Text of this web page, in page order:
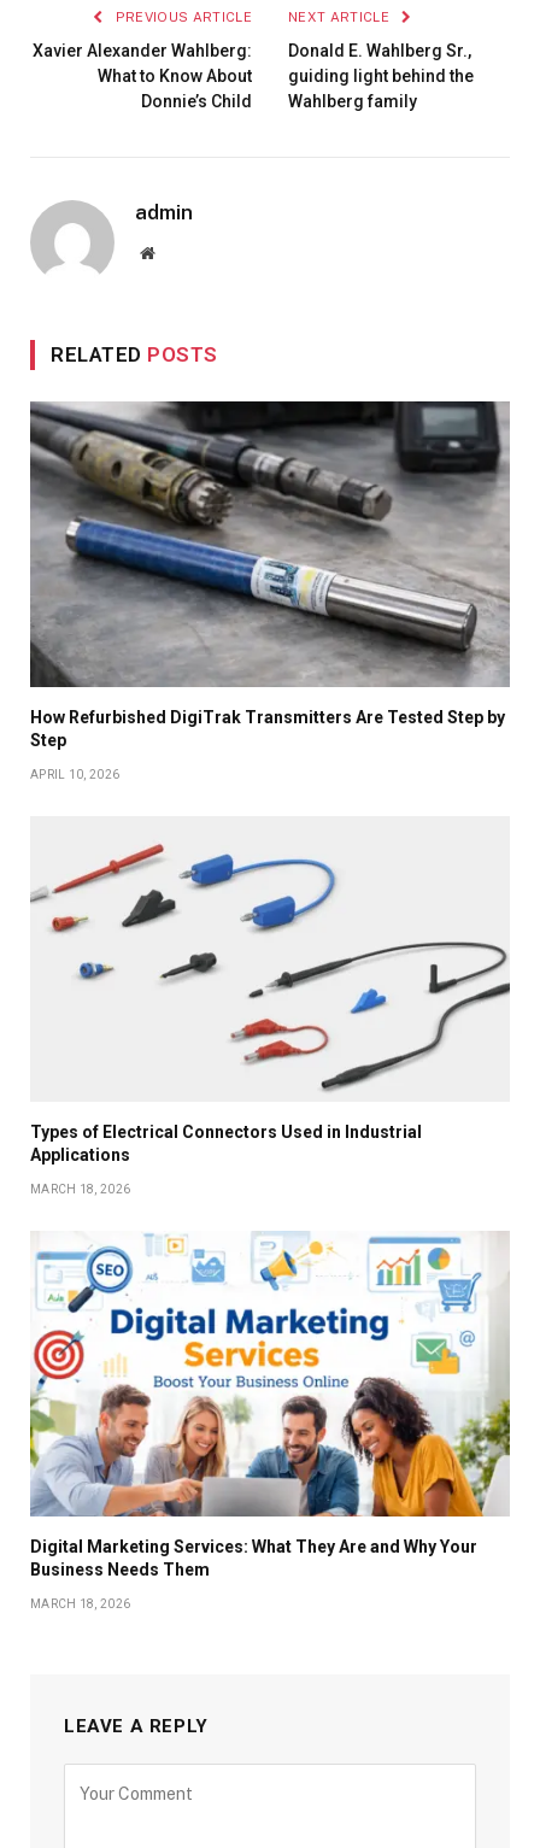
PREVIOUS ARTICLE
Xavier Alexander Wahlberg:
What to Know About
Donnie’s Child
NEXT ARTICLE
Donald E. Wahlberg Sr.,
guiding light behind the
Wahlberg family
admin
Website
RELATED POSTS
How Refurbished DigiTrak Transmitters Are Tested Step by
Step
APRIL 10, 2026
Types of Electrical Connectors Used in Industrial
Applications
MARCH 18, 2026
Digital Marketing Services: What They Are and Why Your
Business Needs Them
MARCH 18, 2026
LEAVE A REPLY